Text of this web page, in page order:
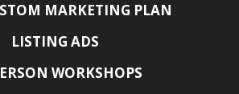
MARKETING PLAN
LISTING ADS
WORKSHOPS